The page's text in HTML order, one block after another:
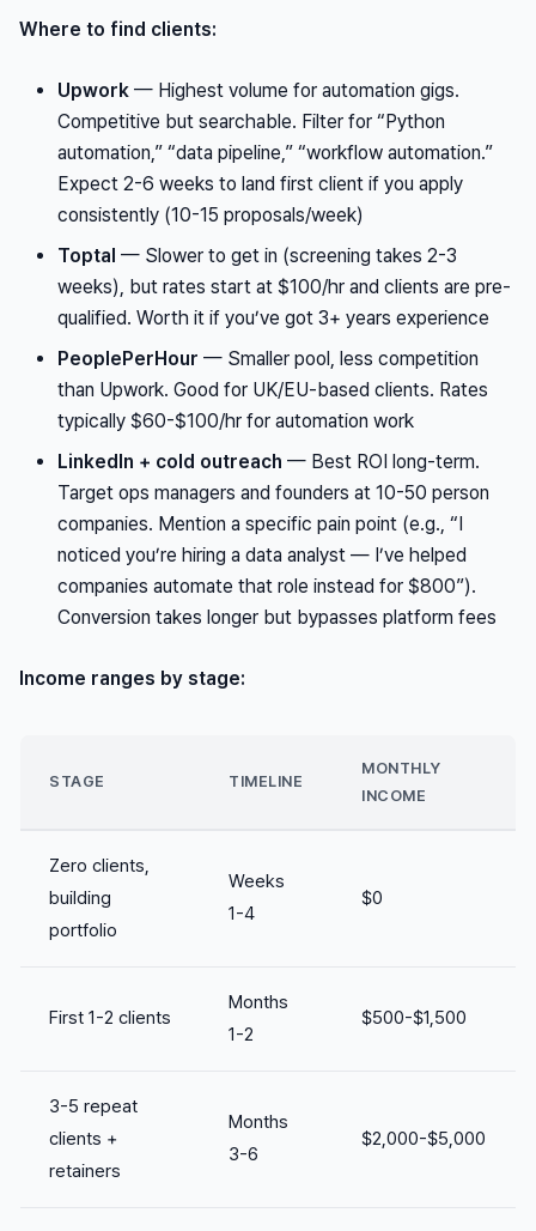
Where to find clients:
Upwork — Highest volume for automation gigs.
Competitive but searchable. Filter for “Python
automation,” “data pipeline,” “workflow automation.”
Expect 2-6 weeks to land first client if you apply
consistently (10-15 proposals/week)
Toptal — Slower to get in (screening takes 2-3
weeks), but rates start at $100/hr and clients are pre-
qualified. Worth it if you’ve got 3+ years experience
PeoplePerHour — Smaller pool, less competition
than Upwork. Good for UK/EU-based clients. Rates
typically $60-$100/hr for automation work
LinkedIn + cold outreach — Best ROI long-term.
Target ops managers and founders at 10-50 person
companies. Mention a specific pain point (e.g., “I
noticed you’re hiring a data analyst — I’ve helped
companies automate that role instead for $800”).
Conversion takes longer but bypasses platform fees
Income ranges by stage:
STAGE TIMELINE
MONTHLY
INCOME
Zero clients,
building
portfolio
Weeks
1-4
$0
First 1-2 clients
Months
1-2
$500-$1,500
3-5 repeat
clients +
retainers
Months
3-6
$2,000-$5,000